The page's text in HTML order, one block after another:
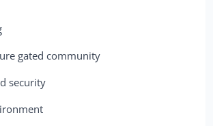
gated community
security